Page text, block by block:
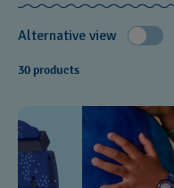
Alternative view
30 products